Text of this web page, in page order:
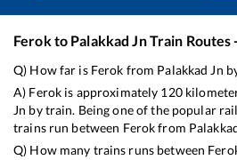
Ferok to Palakkad JnTrain Routes
Q) How far is Ferok from Palakkad Jn
A) Ferok is approximately 120
Jn by train. Being one of the popular
trains run between Ferokfrom
Q) How many trains runs between